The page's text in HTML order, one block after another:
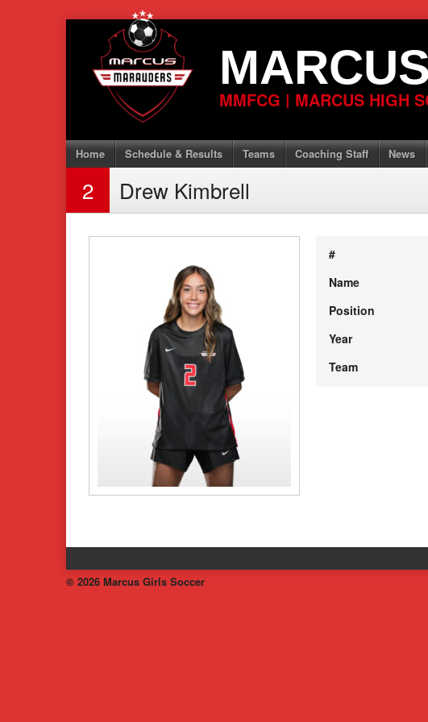
MMFCG | MARCUS HIGH
Home Schedule & Results Teams Coaching Staff News
2 Drew Kimbrell
#
Name
Position
Year
Team
© 2026 Marcus Girls Soccer